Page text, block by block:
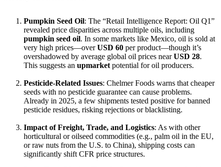
Pumpkin Seed Oil: The “Retail Intelligence Report: Oil Q1”
revealed price disparities across multiple oils, including
pumpkin seed oil. In some markets like Mexico, oil is sold at
very high prices—overUSD 60 per product—though it’s
overshadowed by average global oil prices nearUSD 28.
This suggests an upmarket potential for oil producers.
Pesticide-Related Issues: Chelmer Foods warns that cheaper
seeds with no pesticide guarantee can cause problems.
Already in 2025, a few shipments tested positive for banned
pesticide residues, risking rejections or blacklisting.
Impact of Freight, Trade, and Logistics: As with other
horticultural or oilseed commodities (e.g., palm oil in the EU,
or raw nuts from the U.S. to China), shipping costs can
significantly shift CFR price structures.